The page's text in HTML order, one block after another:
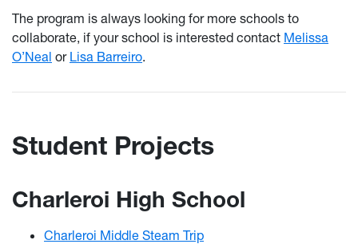
The program is always looking for more schools to
collaborate, if your school is interested contact Melissa
O’Neal or Lisa Barreiro.
Student Projects
Charleroi High School
Charleroi Middle Steam Trip